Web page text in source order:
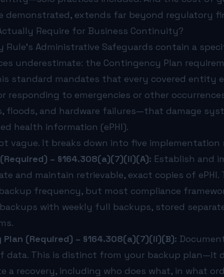
the same gaps repeatedly:
been restored is not a backup—it is a hope.
in real-time are encrypted by ransomware right
Staff have never seen the downtime procedure
are boilerplate legal language with no
analysis, practices treat every system as
picture, read our guide onhow often a medical
ongoing program that evolves with your
effect in late 2026—will make many of these
organizations to design, implement, and
demonstrated, extends far beyond regulatory
Require for Business Continuity?
Rule’s Administrative Safeguards contain a
underestimate: the Contingency Plan
standard mandates that every covered entity
responding to emergencies or other
floods, and hardware failures—that damage
health information (ePHI).
vague. It breaks down into five implementation
– §164.308(a)(7)(ii)(A): Establish and
and maintain retrievable, exact copies of ePHI.
frequency, but most compliance
with weekly full backups, stored
(Required) – §164.308(a)(7)(ii)(B):
data. This is distinct from your backup plan—it
a recovery, including who does what, in what